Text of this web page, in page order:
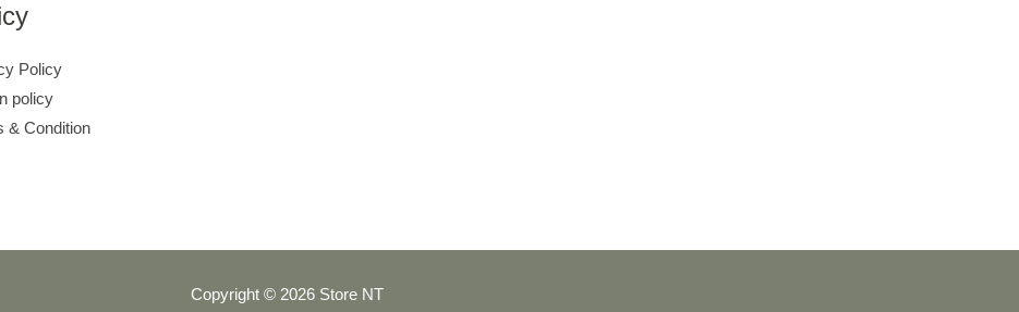
Policy
policy
& Condition
Copyright © 2026 Store NT